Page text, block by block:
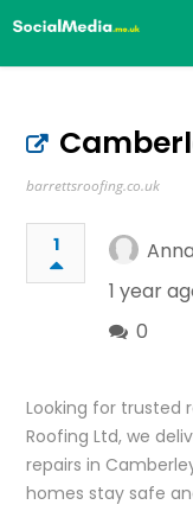
barrettsroofing.co.uk
1
1 year
0
Looking for trusted
Roofing Ltd, we
repairs in
homes stay safe